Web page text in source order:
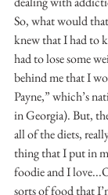
So, what would
knew that I had to
had to lose some
behind me that I
Payne,” which’s
in Georgia). But,
all of the diets,
thing that I put in
foodie and I
sorts of food that